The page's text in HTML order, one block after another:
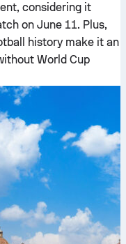
considering it
on June 11. Plus,
history make it an
World Cup